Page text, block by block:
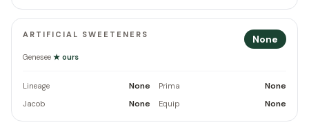
ARTIFICIAL SWEETENERS None
Genesee ★ ours
Lineage None Prima None
Jacob None Equip None